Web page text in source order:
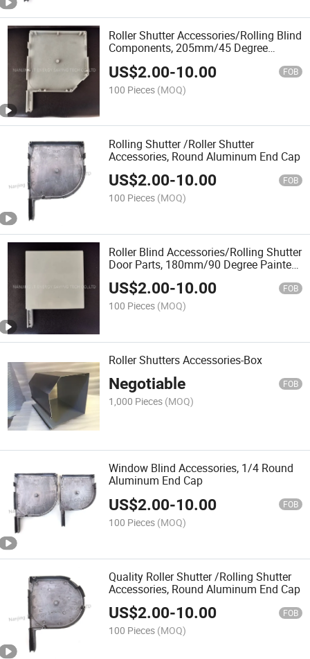
Roller Shutter Accessories/Rolling Blind
Components, 205mm/45 Degree
US$2.00-10.00 FOB
100 Pieces (MOQ)
Rolling Shutter /Roller Shutter
Accessories, Round Aluminum End Cap
US$2.00-10.00 FOB
100 Pieces (MOQ)
Roller Blind Accessories/Rolling Shutter
Door Parts, 180mm/90 Degree Painted
Aluminium End Caps
US$2.00-10.00 FOB
100 Pieces (MOQ)
Roller Shutters Accessories-Box
Negotiable FOB
1,000 Pieces (MOQ)
Window Blind Accessories, 1/4 Round
Aluminum End Cap
US$2.00-10.00 FOB
100 Pieces (MOQ)
Quality Roller Shutter /Rolling Shutter
Accessories, Round Aluminum End Cap
US$2.00-10.00 FOB
100 Pieces (MOQ)